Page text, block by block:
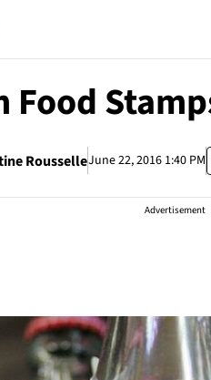
Food
RousselleJune 22, 2016 1:40 PM
Advertisement